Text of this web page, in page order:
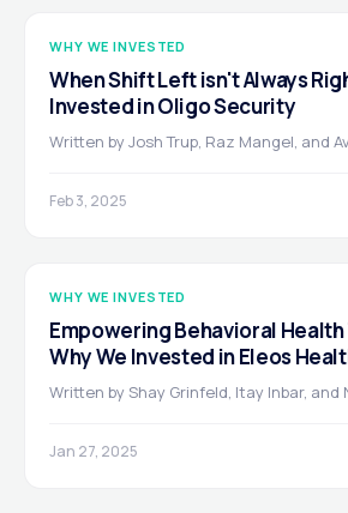
WHY WE INVESTED
When Shift Left isn't Always
Invested in Oligo Security
Written by Josh Trup, Raz Mangel, and
Feb 3, 2025
WHY WE INVESTED
Empowering Behavioral Health
Why We Invested in Eleos
Written by Shay Grinfeld, Itay Inbar, and
Jan 27, 2025